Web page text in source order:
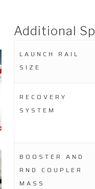
Additional
LAUNCH RAIL
SIZE
RECOVERY
SYSTEM
BOOSTER AND
RND COUPLER
MASS